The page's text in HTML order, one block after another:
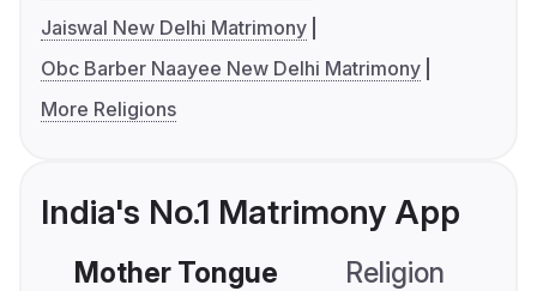
Jaiswal New Delhi Matrimony
Obc Barber Naayee New Delhi Matrimony
More Religions
India's No.1 Matrimony App
Mother Tongue Religion